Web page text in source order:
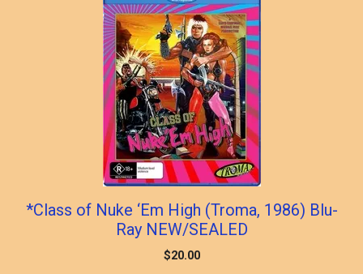
*Class of Nuke ‘Em High (Troma, 1986) Blu-
Ray NEW/SEALED
$20.00